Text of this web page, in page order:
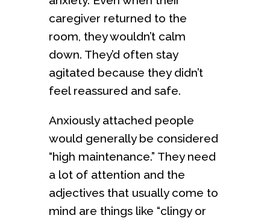
caregiver returned to the
room, they wouldn’t calm
down. They’d often stay
agitated because they didn’t
feel reassured and safe.
Anxiously attached people
would generally be considered
“high maintenance.” They need
a lot of attention and the
adjectives that usually come to
mind are things like “clingy or